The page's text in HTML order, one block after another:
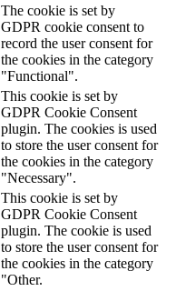
The cookie is set by
GDPR cookie consent to
record the user consent for
the cookies in the category
"Functional".
This cookie is set by
GDPR Cookie Consent
plugin. The cookies is used
to store the user consent for
the cookies in the category
"Necessary".
This cookie is set by
GDPR Cookie Consent
plugin. The cookie is used
to store the user consent for
the cookies in the category
"Other.